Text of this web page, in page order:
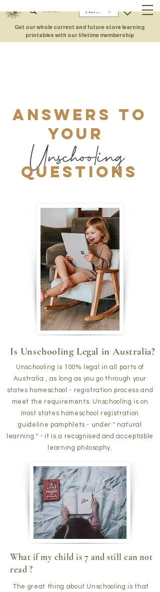
AUD (AU$)
Get our whole current and future store learning
printables with our lifetime membership
Answers to
your
Questions
Is Unschooling Legal in Australia?
Unschooling is 100% legal in all parts of
Australia , as long as you go through your
states homeschool - registration process and
meet the requirements. Unschooling is on
most states homeschool registration
guideline pamphlets - under " natural
learning " - it is a recognised and acceptable
learning philosophy.
What if my child is 7 and still can not
read ?
The great thing about Unschooling is that